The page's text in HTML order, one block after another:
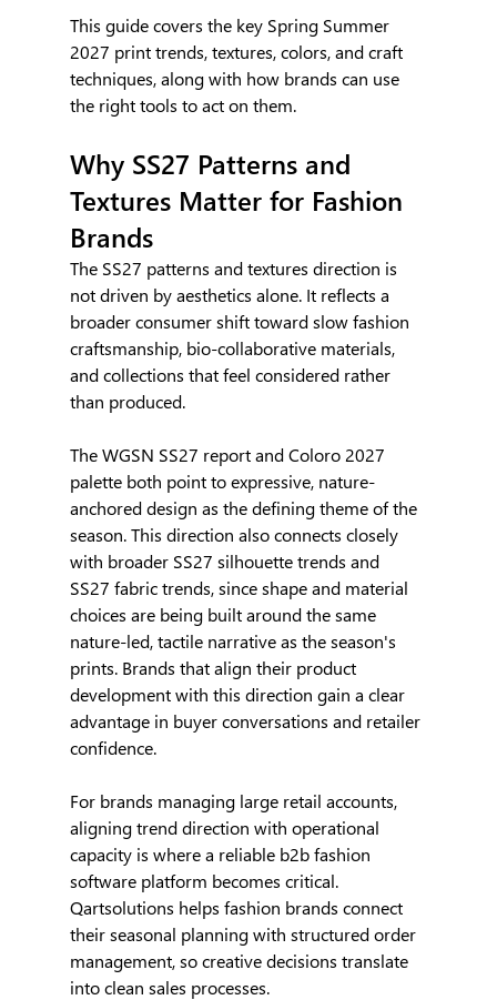
This guide covers the key Spring Summer
2027 print trends, textures, colors, and craft
techniques, along with how brands can use
the right tools to act on them.
Why SS27 Patterns and
Textures Matter for Fashion
Brands
The SS27 patterns and textures direction is
not driven by aesthetics alone. It reflects a
broader consumer shift toward slow fashion
craftsmanship, bio-collaborative materials,
and collections that feel considered rather
than produced.
The WGSN SS27 report and Coloro 2027
palette both point to expressive, nature-
anchored design as the defining theme of the
season. This direction also connects closely
with broader SS27 silhouette trends and
SS27 fabric trends, since shape and material
choices are being built around the same
nature-led, tactile narrative as the season's
prints. Brands that align their product
development with this direction gain a clear
advantage in buyer conversations and retailer
confidence.
For brands managing large retail accounts,
aligning trend direction with operational
capacity is where a reliable b2b fashion
software platform becomes critical.
Qartsolutions helps fashion brands connect
their seasonal planning with structured order
management, so creative decisions translate
into clean sales processes.